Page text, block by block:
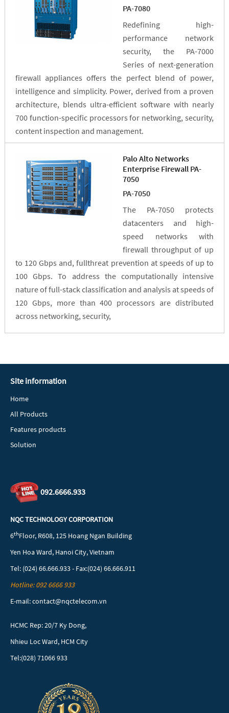
PA-7080
Redefining high-
performance network
security, the PA-7000
Series of next-generation
firewall appliances offers the perfect blend of power,
intelligence and simplicity. Power, derived from a proven
architecture, blends ultra-efficient software with nearly
700 function-specific processors for networking, security,
content inspection and management.
Palo Alto Networks
Enterprise Firewall PA-
7050
PA-7050
The PA-7050 protects
datacenters and high-
speed networks with
firewall throughput of up
to 120 Gbps and, fullthreat prevention at speeds of up to
100 Gbps. To address the computationally intensive
nature of full-stack classification and analysis at speeds of
120 Gbps, more than 400 processors are distributed
across networking, security,
Site information
Home
All Products
Features products
Solution
092.6666.933
NQC TECHNOLOGY CORPORATION
6thFloor, R608, 125 Hoang Ngan Building
Yen Hoa Ward, Hanoi City, Vietnam
Tel: (024) 66.666.933 - Fax:(024) 66.666.911
Hotline: 092 6666 933
E-mail: contact@nqctelecom.vn
HCMC Rep: 20/7 Ky Dong,
Nhieu Loc Ward, HCM City
Tel:(028) 71066 933